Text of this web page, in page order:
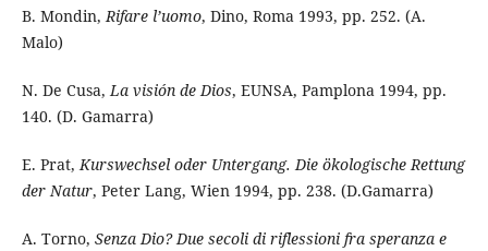
B. Mondin,Rifare l’uomo, Dino, Roma 1993, pp. 252. (A.
Malo)
N. De Cusa,La visión de Dios, EUNSA, Pamplona 1994, pp.
140. (D. Gamarra)
E. Prat,Kurswechsel oder Untergang. Die ökologische Rettung
der Natur, Peter Lang, Wien 1994, pp. 238. (D.Gamarra)
A. Torno, Senza Dio? Due secoli di riflessioni fra speranza e